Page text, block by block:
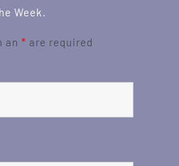
Week.
an * are required